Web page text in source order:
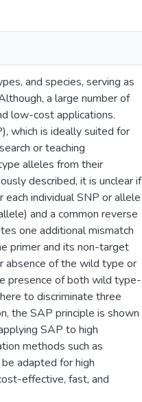
and species, serving as
a large number of
low-cost applications.
which is ideally suited for
or teaching
alleles from their
described, it is unclear if
individual SNP or allele
and a common reverse
one additional mismatch
primer and its non-target
absence of the wild type or
presence of both wild type-
to discriminate three
the SAP principle is shown
SAP to high
methods such as
adapted for high
effective, fast, and